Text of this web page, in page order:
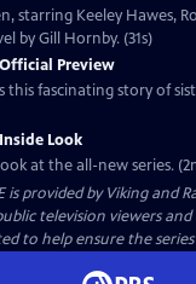
starring Keeley Hawes,
by Gill Hornby. (31s)
Official Preview
fascinating story of
Inside Look
at the all-new series.
is provided by Viking and
television viewers
to help ensure the